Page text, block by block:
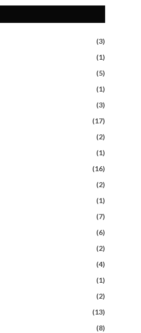
(3)
(1)
(5)
(1)
(3)
(17)
(2)
(1)
(16)
(2)
(1)
(7)
(6)
(2)
(4)
(1)
(2)
(13)
(8)